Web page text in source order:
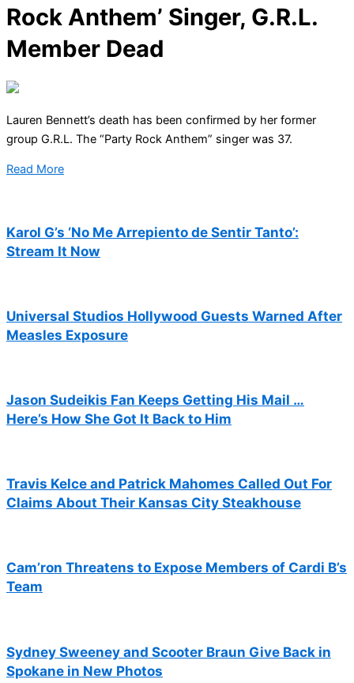
Rock Anthem’ Singer, G.R.L.
Member Dead
Lauren Bennett’s death has been confirmed by her former
group G.R.L. The “Party Rock Anthem” singer was 37.
Read More
Karol G’s ‘No Me Arrepiento de Sentir Tanto’:
Stream It Now
Universal Studios Hollywood Guests Warned After
Measles Exposure
Jason Sudeikis Fan Keeps Getting His Mail …
Here’s How She Got It Back to Him
Travis Kelce and Patrick Mahomes Called Out For
Claims About Their Kansas City Steakhouse
Cam’ron Threatens to Expose Members of Cardi B’s
Team
Sydney Sweeney and Scooter Braun Give Back in
Spokane in New Photos